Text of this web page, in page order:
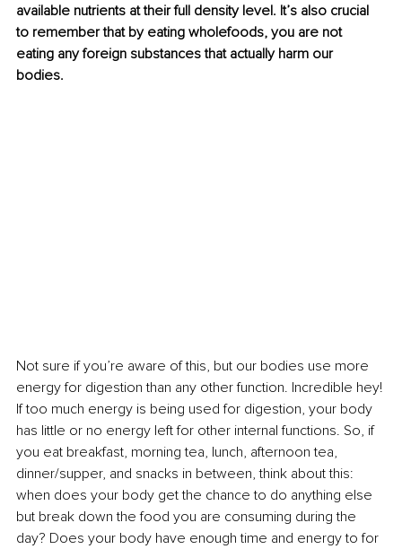
available nutrients at their full density level. It’s also crucial
to remember that by eating wholefoods, you are not
eating any foreign substances that actually harm our
bodies.
Not sure if you’re aware of this, but our bodies use more
energy for digestion than any other function. Incredible hey!
If too much energy is being used for digestion, your body
has little or no energy left for other internal functions. So, if
you eat breakfast, morning tea, lunch, afternoon tea,
dinner/supper, and snacks in between, think about this:
when does your body get the chance to do anything else
but break down the food you are consuming during the
day? Does your body have enough time and energy to for